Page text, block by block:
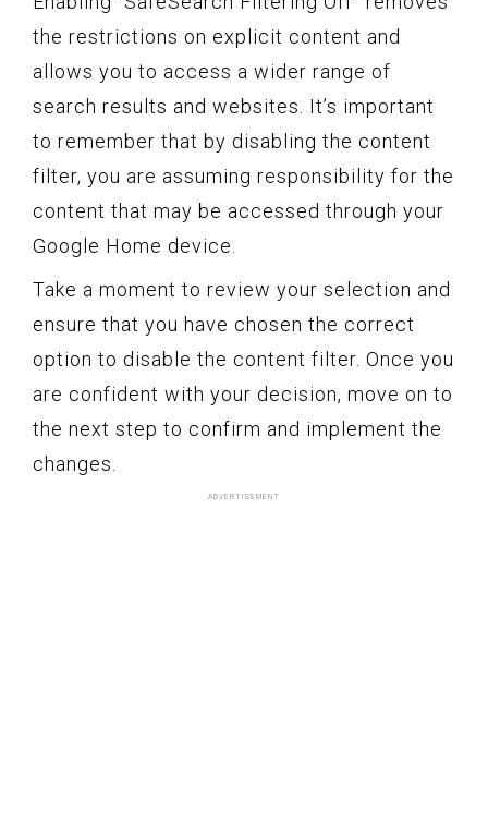
the restrictions on explicit content and
allows you to access a wider range of
search results and websites. It’s important
to remember that by disabling the content
filter, you are assuming responsibility for the
content that may be accessed through your
Google Home device.
Take a moment to review your selection and
ensure that you have chosen the correct
option to disable the content filter. Once you
are confident with your decision, move on to
the next step to confirm and implement the
changes.